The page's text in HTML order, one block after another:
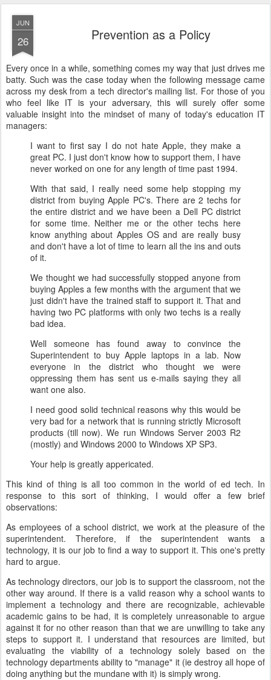
JUN
26 Prevention as a Policy
Every once in a while, something comes my way that just drives me
batty. Such was the case today when the following message came
across my desk from a tech director's mailing list. For those of you
who feel like IT is your adversary, this will surely offer some
valuable insight into the mindset of many of today's education IT
managers:
I want to first say I do not hate Apple, they make a
great PC. I just don't know how to support them, I have
never worked on one for any length of time past 1994.
With that said, I really need some help stopping my
district from buying Apple PC's. There are 2 techs for
the entire district and we have been a Dell PC district
for some time. Neither me or the other techs here
know anything about Apples OS and are really busy
and don't have a lot of time to learn all the ins and outs
of it.
We thought we had successfully stopped anyone from
buying Apples a few months with the argument that we
just didn't have the trained staff to support it. That and
having two PC platforms with only two techs is a really
bad idea.
Well someone has found away to convince the
Superintendent to buy Apple laptops in a lab. Now
everyone in the district who thought we were
oppressing them has sent us e-mails saying they all
want one also.
I need good solid technical reasons why this would be
very bad for a network that is running strictly Microsoft
products (till now). We run Windows Server 2003 R2
(mostly) and Windows 2000 to Windows XP SP3.
Your help is greatly appericated.
This kind of thing is all too common in the world of ed tech. In
response to this sort of thinking, I would offer a few brief
observations:
As employees of a school district, we work at the pleasure of the
superintendent. Therefore, if the superintendent wants a
technology, it is our job to find a way to support it. This one's pretty
hard to argue.
As technology directors, our job is to support the classroom, not the
other way around. If there is a valid reason why a school wants to
implement a technology and there are recognizable, achievable
academic gains to be had, it is completely unreasonable to argue
against it for no other reason than that we are unwilling to take any
steps to support it. I understand that resources are limited, but
evaluating the viability of a technology solely based on the
technology departments ability to "manage" it (ie destroy all hope of
doing anything but the mundane with it) is simply wrong.